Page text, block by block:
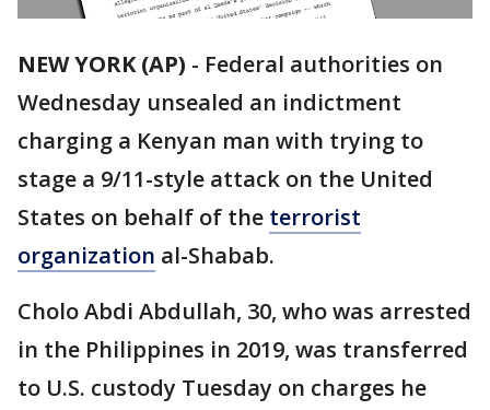
NEW YORK (AP) - Federal authorities on
Wednesday unsealed an indictment
charging a Kenyan man with trying to
stage a 9/11-style attack on the United
States on behalf of the terrorist
organization al-Shabab.
Cholo Abdi Abdullah, 30, who was arrested
in the Philippines in 2019, was transferred
to U.S. custody Tuesday on charges he